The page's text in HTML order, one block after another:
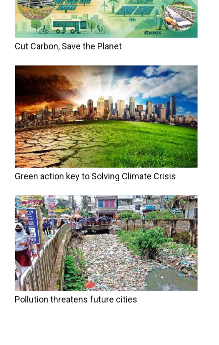
Cut Carbon, Save the Planet
Green action key to Solving Climate Crisis
Pollution threatens future cities